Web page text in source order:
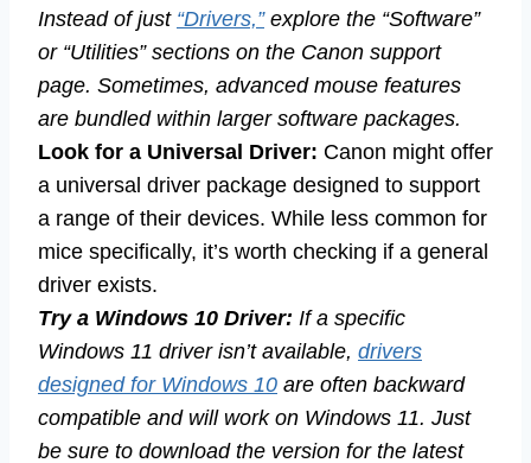
Instead of just “Drivers,”explore the “Software”
or “Utilities” sections on the Canon support
page. Sometimes, advanced mouse features
are bundled within larger software packages.
Look for a Universal Driver: Canon might offer
a universal driver package designed to support
a range of their devices. While less common for
mice specifically, it’s worth checking if a general
driver exists.
Try a Windows 10 Driver: If a specific
Windows 11 driver isn’t available, drivers
designed for Windows 10 are often backward
compatible and will work on Windows 11. Just
be sure to download the version for the latest